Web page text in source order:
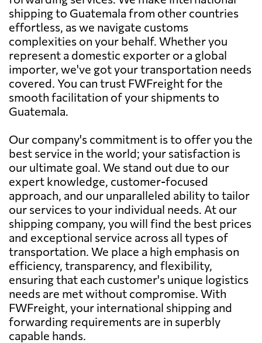
shipping to Guatemala from other countries
effortless, as we navigate customs
complexities on your behalf. Whether you
represent a domestic exporter or a global
importer, we've got your transportation needs
covered. You can trust FWFreight for the
smooth facilitation of your shipments to
Guatemala.
Our company's commitment is to offer you the
best service in the world; your satisfaction is
our ultimate goal. We stand out due to our
expert knowledge, customer-focused
approach, and our unparalleled ability to tailor
our services to your individual needs. At our
shipping company, you will find the best prices
and exceptional service across all types of
transportation. We place a high emphasis on
efficiency, transparency, and flexibility,
ensuring that each customer's unique logistics
needs are met without compromise. With
FWFreight, your international shipping and
forwarding requirements are in superbly
capable hands.